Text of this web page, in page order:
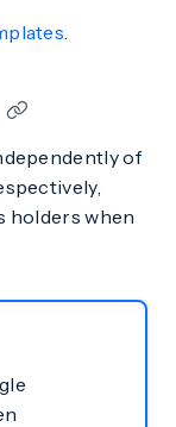
.
of
holders when